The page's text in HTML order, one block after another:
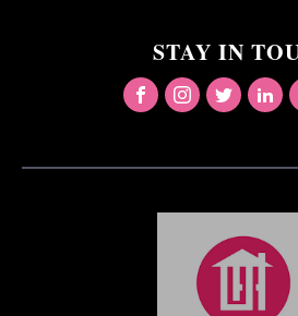
STAY IN